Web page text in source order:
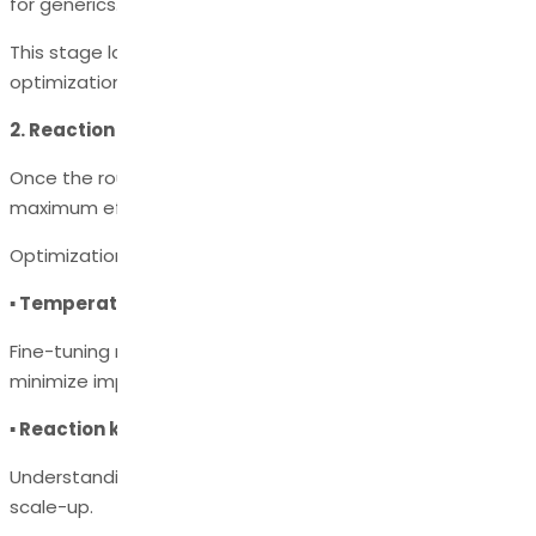
This stage lays the chemical foundation for later
optimization.
2. Reaction Optimization
Once the route is selected, each step is optimized for
maximum efficiency and consistency.
Optimization involves:
▪ Temperature, solvent, and catalyst selection
Fine-tuning reaction conditions to maximize yield and
minimize impurities.
▪ Reaction kinetics and thermodynamics
Understanding reaction mechanisms ensures predictable
scale-up.